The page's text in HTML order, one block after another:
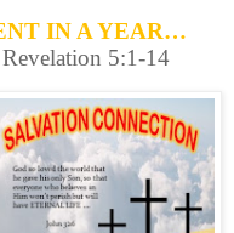
IN A YEAR…
5:1-14